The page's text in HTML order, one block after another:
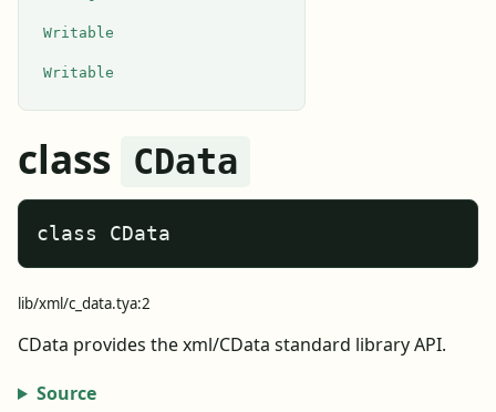
Writable
Writable
class CData
class CData
lib/xml/c_data.tya:2
CData provides the xml/CData standard library API.
Source